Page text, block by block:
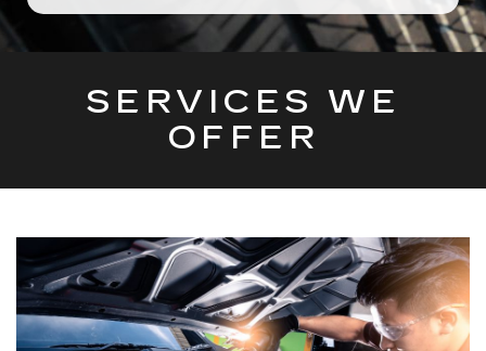
SERVICES WE
OFFER